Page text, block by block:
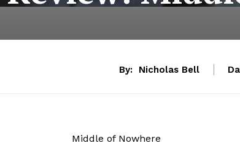
By: Nicholas Bell
Middle of Nowhere